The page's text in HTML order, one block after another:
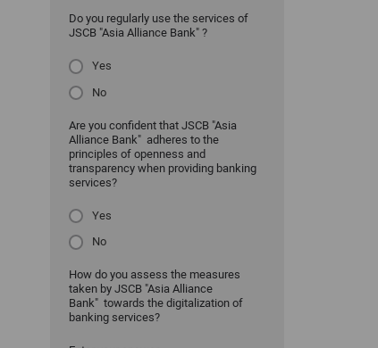
Do you regularly use the services of
JSCB "Asia Alliance Bank" ?
Yes
No
Are you confident that JSCB "Asia
Alliance Bank" adheres to the
principles of openness and
transparency when providing banking
services?
Yes
No
How do you assess the measures
taken by JSCB "Asia Alliance
Bank" towards the digitalization of
banking services?